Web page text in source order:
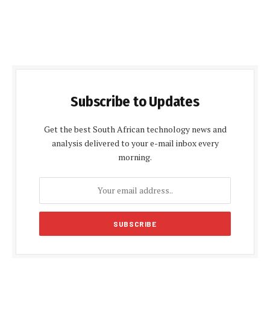
Subscribe to Updates
Get the best South African technology news and
analysis delivered to your e-mail inbox every
morning.